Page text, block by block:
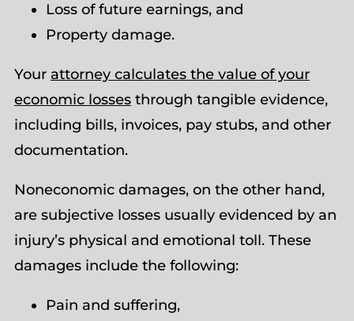
Loss of future earnings, and
Property damage.
Your attorney calculates the value of your
economic lossesthrough tangible evidence,
including bills, invoices, pay stubs, and other
documentation.
Noneconomic damages, on the other hand,
are subjective losses usually evidenced by an
injury’s physical and emotional toll. These
damages include the following:
Pain and suffering,